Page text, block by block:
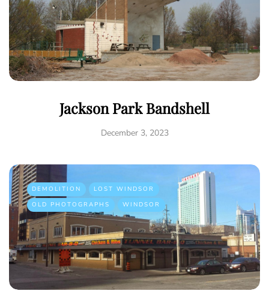
Jackson Park Bandshell
December 3, 2023
DEMOLITION
LOST WINDSOR
OLD PHOTOGRAPHS
WINDSOR